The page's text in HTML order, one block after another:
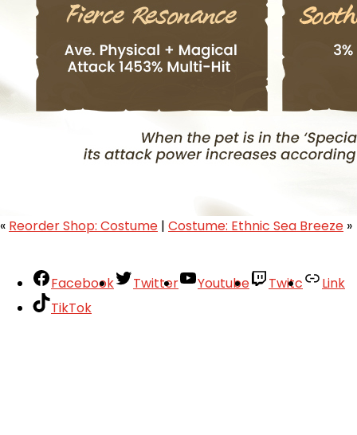
« Reorder Shop: Costume | Costume: Ethnic Sea Breeze »
Facebook Twitter Youtube Twitc
Link
TikTok